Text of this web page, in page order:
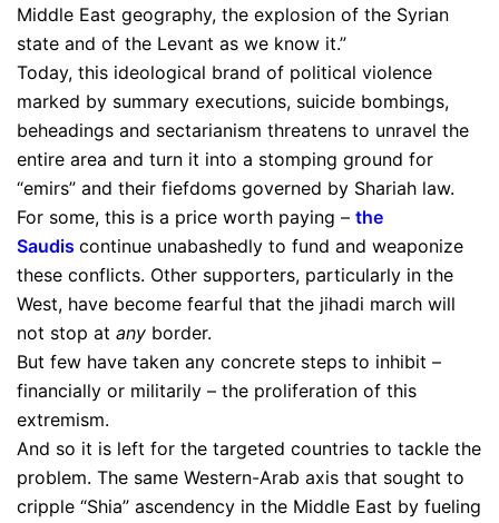
Middle East geography, the explosion of the Syrian
state and of the Levant as we know it.”
Today, this ideological brand of political violence
marked by summary executions, suicide bombings,
beheadings and sectarianism threatens to unravel the
entire area and turn it into a stomping ground for
“emirs” and their fiefdoms governed by Shariah law.
For some, this is a price worth paying – the
Saudis continue unabashedly to fund and weaponize
these conflicts. Other supporters, particularly in the
West, have become fearful that the jihadi march will
not stop at any border.
But few have taken any concrete steps to inhibit –
financially or militarily – the proliferation of this
extremism.
And so it is left for the targeted countries to tackle the
problem. The same Western-Arab axis that sought to
cripple “Shia” ascendency in the Middle East by fueling